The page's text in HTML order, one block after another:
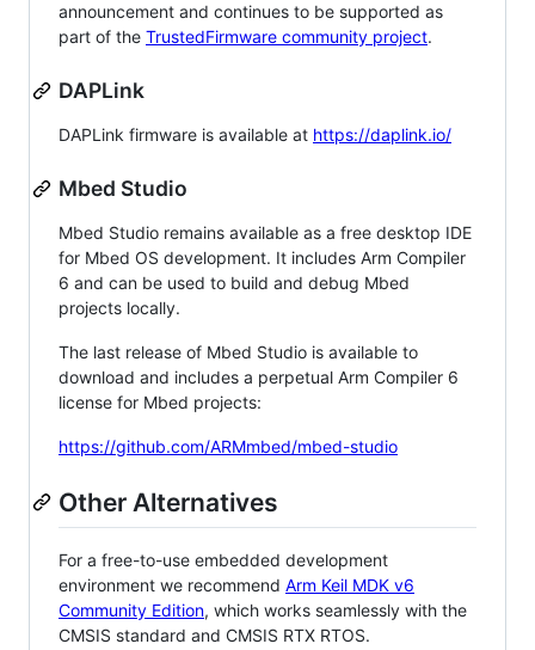
announcement and continues to be supported as
part of the TrustedFirmware community project.
DAPLink
DAPLink firmware is available at https://daplink.io/
Mbed Studio
Mbed Studio remains available as a free desktop IDE
for Mbed OS development. It includes Arm Compiler
6 and can be used to build and debug Mbed
projects locally.
The last release of Mbed Studio is available to
download and includes a perpetual Arm Compiler 6
license for Mbed projects:
https://github.com/ARMmbed/mbed-studio
Other Alternatives
For a free-to-use embedded development
environment we recommend Arm Keil MDK v6
Community Edition, which works seamlessly with the
CMSIS standard and CMSIS RTX RTOS.